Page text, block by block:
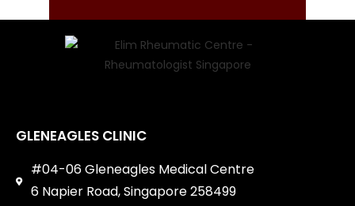
GLENEAGLES CLINIC
#04-06 Gleneagles Medical Centre
6 Napier Road, Singapore 258499